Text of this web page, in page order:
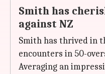
Smith has
against NZ
Smith has thrived in
encounters in 50-
Averaging an